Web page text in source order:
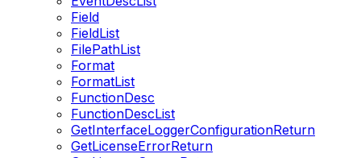
Field
FieldList
FilePathList
Format
FormatList
FunctionDesc
FunctionDescList
GetInterfaceLoggerConfigurationReturn
GetLicenseErrorReturn